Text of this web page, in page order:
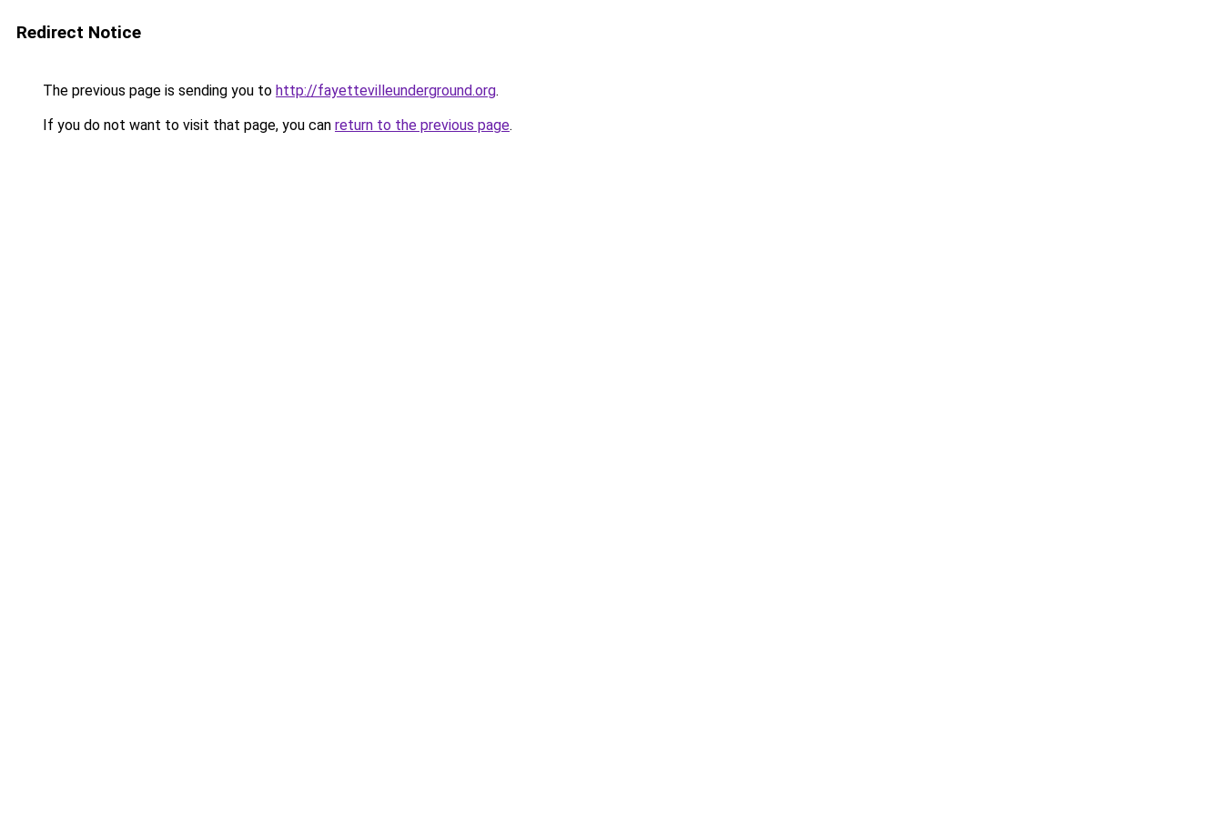
Redirect Notice
The previous page is sending you to http://fayettevilleunderground.org.
If you do not want to visit that page, you can return to the previous page.